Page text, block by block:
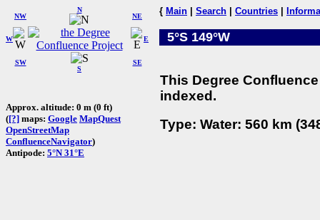
W
NW
N
NE
SW
S
SE
E
Approx. altitude: 0 m (0 ft)
([?] maps: Google MapQuest
OpenStreetMap
ConfluenceNavigator)
Antipode: 5°N 31°E
{ Main Search Countries
5°S 149°W
This Degree
indexed.
Type: Water: 560 km